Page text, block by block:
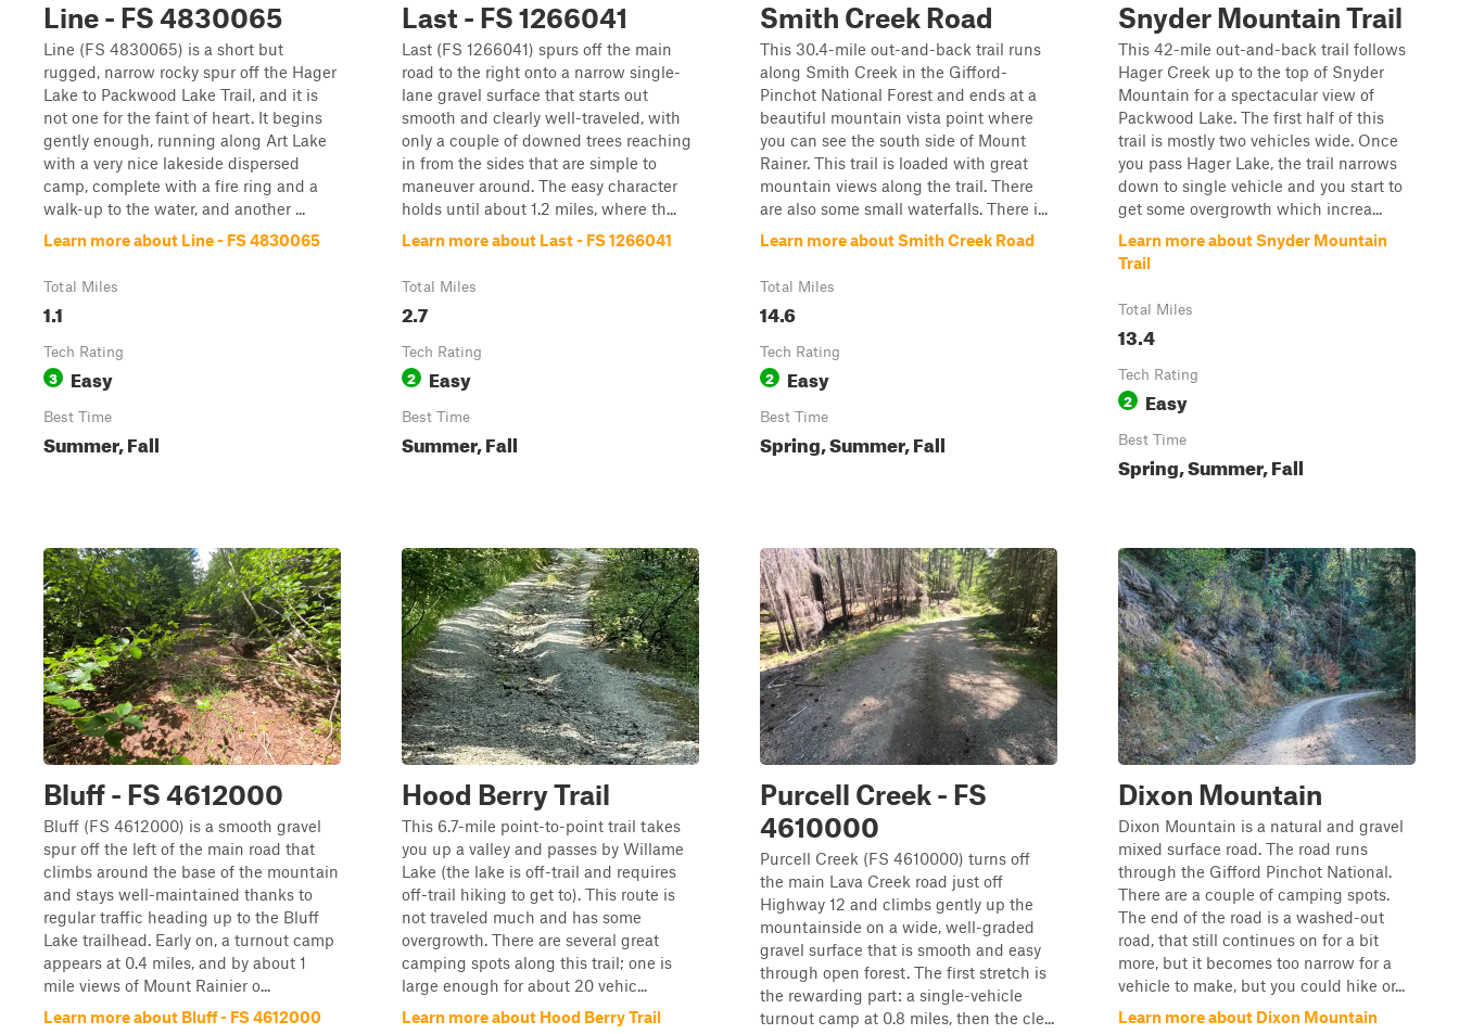
Line - FS 4830065
Line (FS 4830065) is a short but
rugged, narrow rocky spur off the Hager
Lake to Packwood Lake Trail, and it is
not one for the faint of heart. It begins
gently enough, running along Art Lake
with a very nice lakeside dispersed
camp, complete with a fire ring and a
walk-up to the water, and another ...
Learn more about Line - FS 4830065
Total Miles
1.1
Tech Rating
3 Easy
Best Time
Summer, Fall
Last - FS 1266041
Last (FS 1266041) spurs off the main
road to the right onto a narrow single-
lane gravel surface that starts out
smooth and clearly well-traveled, with
only a couple of downed trees reaching
in from the sides that are simple to
maneuver around. The easy character
holds until about 1.2 miles, where th...
Learn more about Last - FS 1266041
Total Miles
2.7
Tech Rating
2 Easy
Best Time
Summer, Fall
Smith Creek Road
This 30.4-mile out-and-back trail runs
along Smith Creek in the Gifford-
Pinchot National Forest and ends at a
beautiful mountain vista point where
you can see the south side of Mount
Rainer. This trail is loaded with great
mountain views along the trail. There
are also some small waterfalls. There i...
Learn more about Smith Creek Road
Total Miles
14.6
Tech Rating
2 Easy
Best Time
Spring, Summer, Fall
Snyder Mountain Trail
This 42-mile out-and-back trail follows
Hager Creek up to the top of Snyder
Mountain for a spectacular view of
Packwood Lake. The first half of this
trail is mostly two vehicles wide. Once
you pass Hager Lake, the trail narrows
down to single vehicle and you start to
get some overgrowth which increa...
Learn more about Snyder Mountain
Trail
Total Miles
13.4
Tech Rating
2 Easy
Best Time
Spring, Summer, Fall
Bluff - FS 4612000
Bluff (FS 4612000) is a smooth gravel
spur off the left of the main road that
climbs around the base of the mountain
and stays well-maintained thanks to
regular traffic heading up to the Bluff
Lake trailhead. Early on, a turnout camp
appears at 0.4 miles, and by about 1
mile views of Mount Rainier o...
Learn more about Bluff - FS 4612000
Hood Berry Trail
This 6.7-mile point-to-point trail takes
you up a valley and passes by Willame
Lake (the lake is off-trail and requires
off-trail hiking to get to). This route is
not traveled much and has some
overgrowth. There are several great
camping spots along this trail; one is
large enough for about 20 vehic...
Learn more about Hood Berry Trail
Purcell Creek - FS
4610000
Purcell Creek (FS 4610000) turns off
the main Lava Creek road just off
Highway 12 and climbs gently up the
mountainside on a wide, well-graded
gravel surface that is smooth and easy
through open forest. The first stretch is
the rewarding part: a single-vehicle
turnout camp at 0.8 miles, then the cle...
Dixon Mountain
Dixon Mountain is a natural and gravel
mixed surface road. The road runs
through the Gifford Pinchot National.
There are a couple of camping spots.
The end of the road is a washed-out
road, that still continues on for a bit
more, but it becomes too narrow for a
vehicle to make, but you could hike or...
Learn more about Dixon Mountain